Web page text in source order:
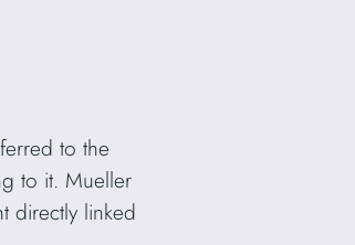
to the
to it. Mueller
directly linked